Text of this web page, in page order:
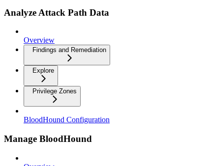
Analyze Attack Path Data
Overview
Findings and Remediation
Explore
Privilege Zones
BloodHound Configuration
Manage BloodHound